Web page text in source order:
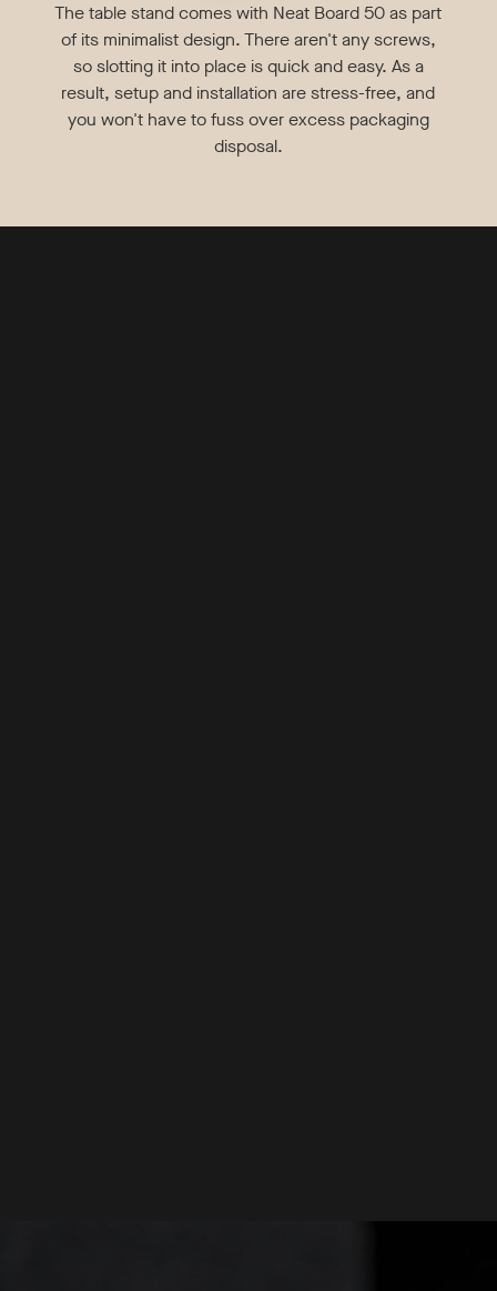
The table stand comes with Neat Board 50 as part
of its minimalist design. There aren't any screws,
so slotting it into place is quick and easy. As a
result, setup and installation are stress-free, and
you won't have to fuss over excess packaging
disposal.